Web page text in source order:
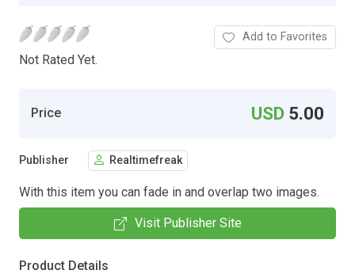
Not Rated Yet.
Add to Favorites
Price USD 5.00
Publisher Realtimefreak
With this item you can fade in and overlap two images.
Visit Publisher Site
Product Details